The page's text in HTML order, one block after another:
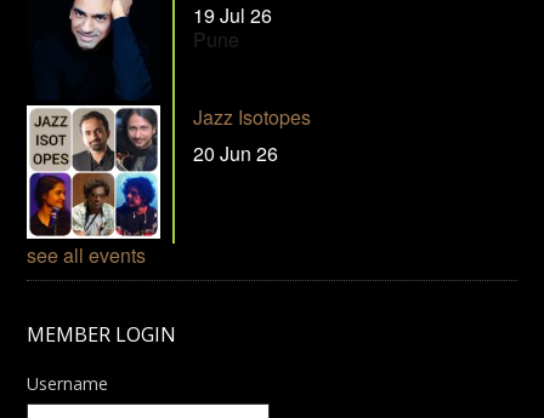
19 Jul 26
Pune
Jazz Isotopes
20 Jun 26
see all events
MEMBER LOGIN
Username